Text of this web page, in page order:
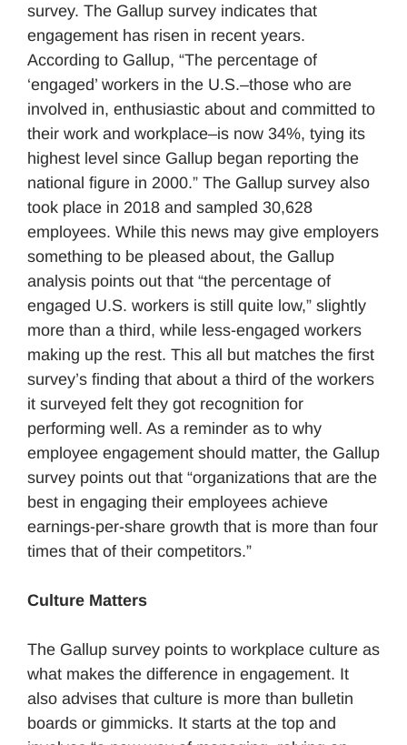
survey. The Gallup survey indicates that
engagement has risen in recent years.
According to Gallup, “The percentage of
‘engaged’ workers in the U.S.–those who are
involved in, enthusiastic about and committed to
their work and workplace–is now 34%, tying its
highest level since Gallup began reporting the
national figure in 2000.” The Gallup survey also
took place in 2018 and sampled 30,628
employees. While this news may give employers
something to be pleased about, the Gallup
analysis points out that “the percentage of
engaged U.S. workers is still quite low,” slightly
more than a third, while less-engaged workers
making up the rest. This all but matches the first
survey’s finding that about a third of the workers
it surveyed felt they got recognition for
performing well. As a reminder as to why
employee engagement should matter, the Gallup
survey points out that “organizations that are the
best in engaging their employees achieve
earnings-per-share growth that is more than four
times that of their competitors.”
Culture Matters
The Gallup survey points to workplace culture as
what makes the difference in engagement. It
also advises that culture is more than bulletin
boards or gimmicks. It starts at the top and